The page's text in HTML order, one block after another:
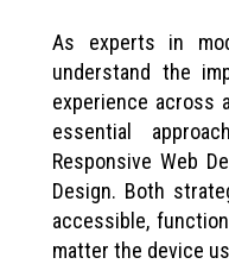
As experts in
understand the
experience across
essential
Responsive Web
Design. Both
accessible,
matter the device